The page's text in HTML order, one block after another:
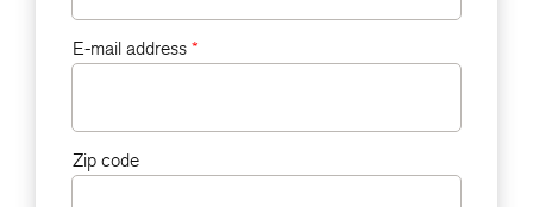
E-mail address *
Zip code